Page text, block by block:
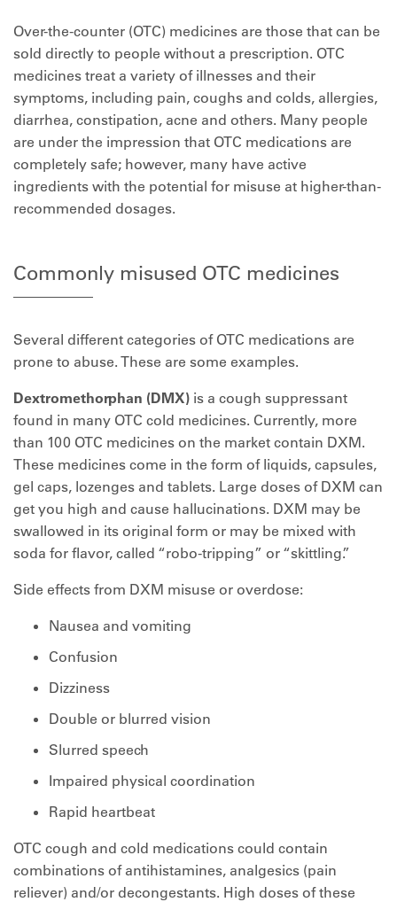
Over-the-counter (OTC) medicines are those that can be
sold directly to people without a prescription. OTC
medicines treat a variety of illnesses and their
symptoms, including pain, coughs and colds, allergies,
diarrhea, constipation, acne and others. Many people
are under the impression that OTC medications are
completely safe; however, many have active
ingredients with the potential for misuse at higher-than-
recommended dosages.
Commonly misused OTC medicines
Several different categories of OTC medications are
prone to abuse. These are some examples.
Dextromethorphan (DMX) is a cough suppressant
found in many OTC cold medicines. Currently, more
than 100 OTC medicines on the market contain DXM.
These medicines come in the form of liquids, capsules,
gel caps, lozenges and tablets. Large doses of DXM can
get you high and cause hallucinations. DXM may be
swallowed in its original form or may be mixed with
soda for flavor, called “robo-tripping” or “skittling.”
Side effects from DXM misuse or overdose:
Nausea and vomiting
Confusion
Dizziness
Double or blurred vision
Slurred speech
Impaired physical coordination
Rapid heartbeat
OTC cough and cold medications could contain
combinations of antihistamines, analgesics (pain
reliever) and/or decongestants. High doses of these